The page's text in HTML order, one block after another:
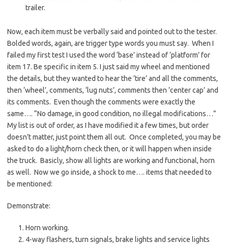
trailer.
Now, each item must be verbally said and pointed out to the tester.
Bolded words, again, are trigger type words you must say. When I
failed my first test I used the word ‘base’ instead of ‘platform’ for
item 17. Be specific in item 5. I just said my wheel and mentioned
the details, but they wanted to hear the ‘tire’ and all the comments,
then ‘wheel’, comments, ‘lug nuts’, comments then ‘center cap’ and
its comments. Even though the comments were exactly the
same…. “No damage, in good condition, no illegal modifications…”
My list is out of order, as I have modified it a few times, but order
doesn’t matter, just point them all out. Once completed, you may be
asked to do a light/horn check then, or it will happen when inside
the truck. Basicly, show all lights are working and functional, horn
as well. Now we go inside, a shock to me…. items that needed to
be mentioned:
Demonstrate:
Horn working.
4-way flashers, turn signals, brake lights and service lights